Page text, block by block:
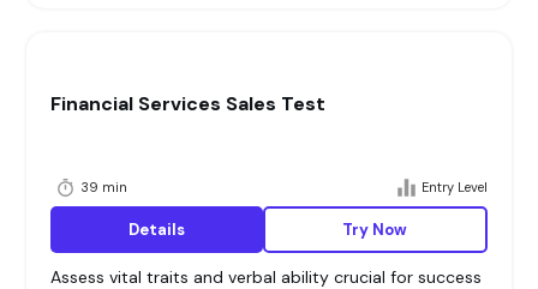
Financial Services Sales Test
39 min Entry Level
Details Try Now
Assess vital traits and verbal ability crucial for success